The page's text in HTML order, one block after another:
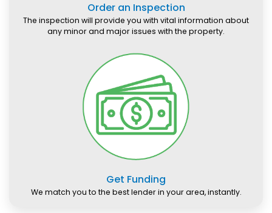
Order an Inspection
The inspection will provide you with vital information about
any minor and major issues with the property.
Get Funding
We match you to the best lender in your area, instantly.